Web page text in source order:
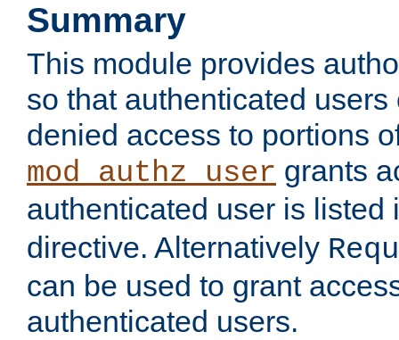
Summary
This module provides
so that authenticated
denied access to portions
mod_authz_user grants
authenticated user is listed
directive. Alternatively
can be used to grant
authenticated users.